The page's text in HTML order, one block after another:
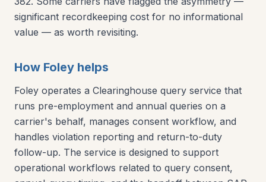
significant recordkeeping cost for no informational
value — as worth revisiting.
How Foley helps
Foley operates a Clearinghouse query service that
runs pre-employment and annual queries on a
carrier's behalf, manages consent workflow, and
handles violation reporting and return-to-duty
follow-up. The service is designed to support
operational workflows related to query consent,